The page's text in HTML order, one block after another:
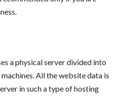
a physical server divided into
All the website data is
in such a type of hosting